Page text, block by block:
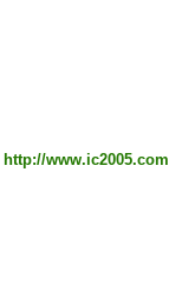
http://www.ic2005.com